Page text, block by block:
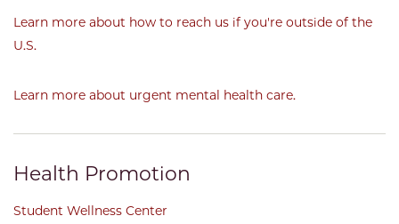
Learn more about how to reach us if you're outside of the
U.S.
Learn more about urgent mental health care.
Health Promotion
Student Wellness Center